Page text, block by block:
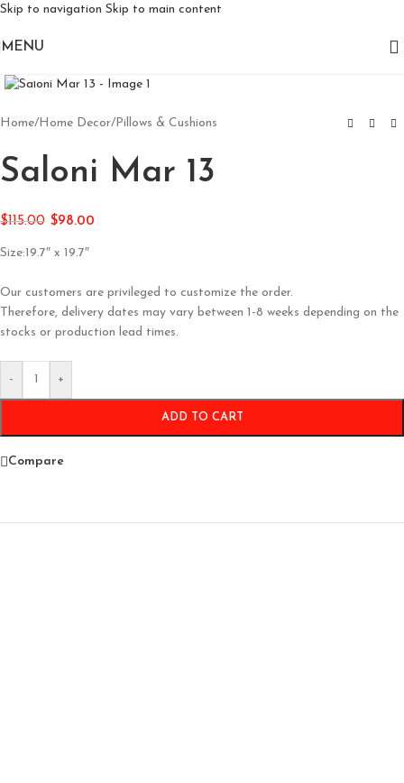
Skip to navigation Skip to main content
MENU
Home/Home Decor/Pillows & Cushions
Saloni Mar 13
$115.00 $98.00
Size:19.7″ x 19.7″
Our customers are privileged to customize the order.
Therefore, delivery dates may vary between 1-8 weeks depending on the
stocks or production lead times.
- +
ADD TO CART
Compare